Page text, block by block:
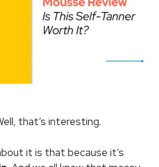
that’s interesting.
it is that because it’s